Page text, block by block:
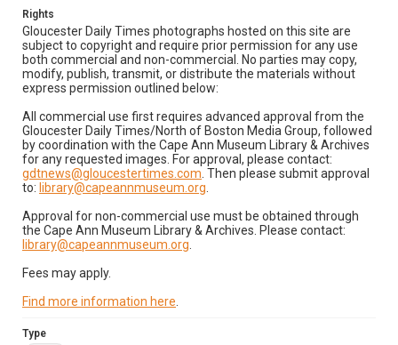
Rights
Gloucester Daily Times photographs hosted on this site are
subject to copyright and require prior permission for any use
both commercial and non-commercial. No parties may copy,
modify, publish, transmit, or distribute the materials without
express permission outlined below:
All commercial use first requires advanced approval from the
Gloucester Daily Times/North of Boston Media Group, followed
by coordination with the Cape Ann Museum Library & Archives
for any requested images. For approval, please contact:
gdtnews@gloucestertimes.com . Then please submit approval
to: library@capeannmuseum.org
Approval for non-commercial use must be obtained through
the Cape Ann Museum Library & Archives. Please contact:
library@capeannmuseum.org
Fees may apply.
Find more information here
Type